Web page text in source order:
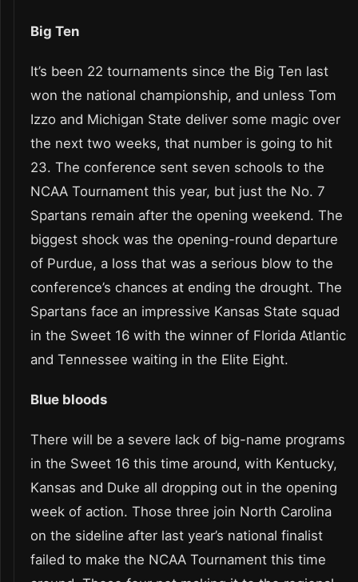
Big Ten
It’s been 22 tournaments since the Big Ten last
won the national championship, and unless Tom
Izzo and Michigan State deliver some magic over
the next two weeks, that number is going to hit
23. The conference sent seven schools to the
NCAA Tournament this year, but just the No. 7
Spartans remain after the opening weekend. The
biggest shock was the opening-round departure
of Purdue, a loss that was a serious blow to the
conference’s chances at ending the drought. The
Spartans face an impressive Kansas State squad
in the Sweet 16 with the winner of Florida Atlantic
and Tennessee waiting in the Elite Eight.
Blue bloods
There will be a severe lack of big-name programs
in the Sweet 16 this time around, with Kentucky,
Kansas and Duke all dropping out in the opening
week of action. Those three join North Carolina
on the sideline after last year’s national finalist
failed to make the NCAA Tournament this time